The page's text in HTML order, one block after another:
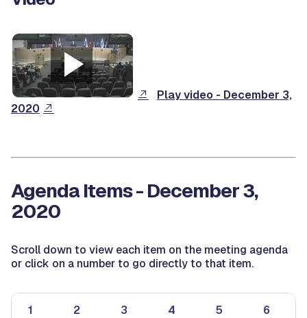
Play video - December 3,
2020
Agenda Items - December 3,
2020
Scroll down to view each item on the meeting agenda
or click on a number to go directly to that item.
1 2 3 4 5 6